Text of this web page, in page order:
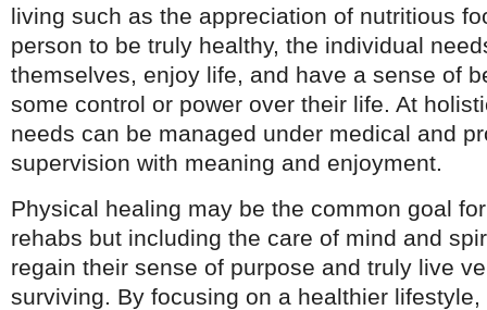
living such as the appreciation of nutritious
person to be truly healthy, the individual
themselves, enjoy life, and have a sense of
some control or power over their life. At
needs can be managed under medical and
supervision with meaning and enjoyment.
Physical healing may be the common goal
rehabs but including the care of mind and
regain their sense of purpose and truly live
surviving. By focusing on a healthier